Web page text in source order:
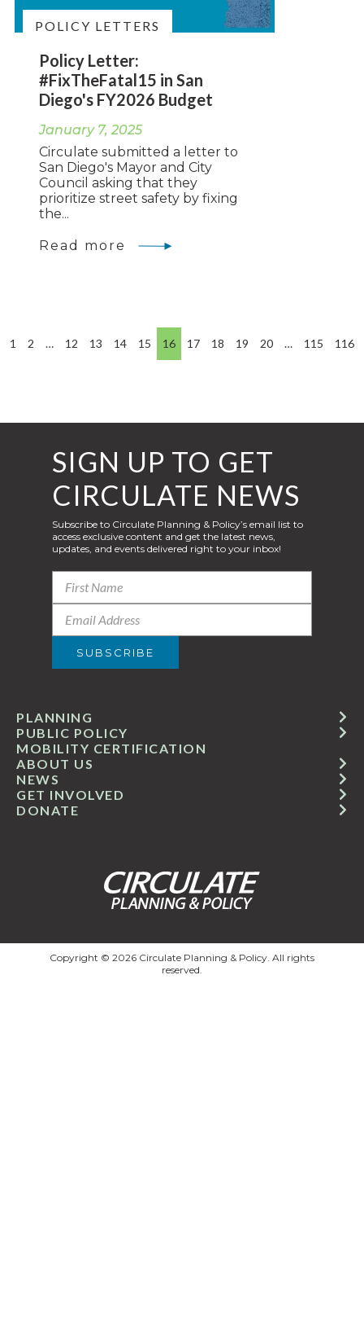
POLICY LETTERS
Policy Letter:
#FixTheFatal15 in San
Diego's FY2026 Budget
January 7, 2025
Circulate submitted a letter to
San Diego's Mayor and City
Council asking that they
prioritize street safety by fixing
the...
Read more
1 2 … 12 13 14 15 16 17 18 19 20 … 115 116
GET INVOLVED
ABOUT US
PUBLIC POLICY
MOBILITY CERTIFICATION
NEWS
PLANNING
DONATE
SIGN UP TO GET
CIRCULATE NEWS
Subscribe to Circulate Planning & Policy’s email list to
access exclusive content and get the latest news,
updates, and events delivered right to your inbox!
Copyright © 2026 Circulate Planning & Policy. All rights
reserved.